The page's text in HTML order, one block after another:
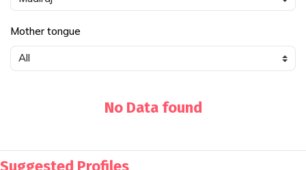
Mother tongue
No Data found
Suggested Profiles